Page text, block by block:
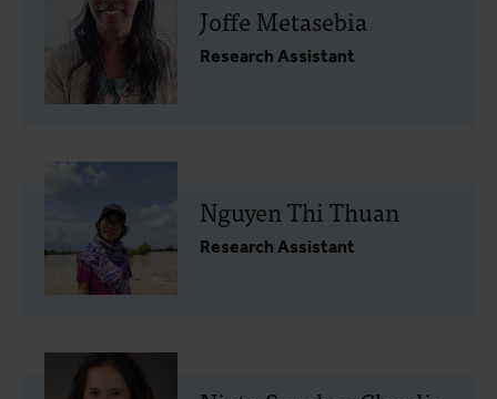
Joffe Metasebia
Research Assistant
Nguyen Thi Thuan
Research Assistant